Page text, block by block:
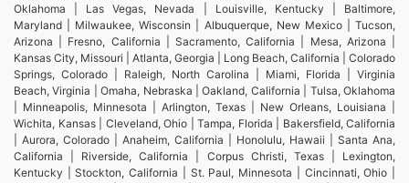
Oklahoma | Las Vegas, Nevada | Louisville, Kentucky | Baltimore,
Maryland | Milwaukee, Wisconsin | Albuquerque, New Mexico | Tucson,
Arizona | Fresno, California | Sacramento, California | Mesa, Arizona |
Kansas City, Missouri | Atlanta, Georgia | Long Beach, California | Colorado
Springs, Colorado | Raleigh, North Carolina | Miami, Florida | Virginia
Beach, Virginia | Omaha, Nebraska | Oakland, California | Tulsa, Oklahoma
| Minneapolis, Minnesota | Arlington, Texas | New Orleans, Louisiana |
Wichita, Kansas | Cleveland, Ohio | Tampa, Florida | Bakersfield, California
| Aurora, Colorado | Anaheim, California | Honolulu, Hawaii | Santa Ana,
California | Riverside, California | Corpus Christi, Texas | Lexington,
Kentucky | Stockton, California | St. Paul, Minnesota | Cincinnati, Ohio |